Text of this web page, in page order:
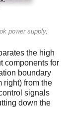
power supply,
the high
components for
boundary
right) from the
signals
down the